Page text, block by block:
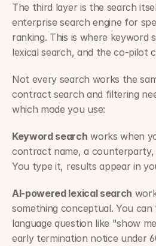
The third layer is the search
enterprise search engine for
ranking. This is where keyword
lexical search, and the co-pilot
Not every search works the
contract search and filtering
which mode you use:
Keyword search works when
contract name, a counterparty,
You type it, results appear in
AI-powered lexical search
something conceptual. You
language question like "show
early termination notice under